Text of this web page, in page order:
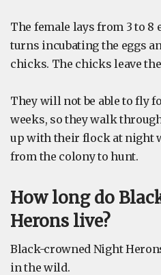
The female lays from 3 to 8
turns incubating the eggs
chicks. The chicks leave
They will not be able to fly
weeks, so they walk
up with their flock at night
from the colony to hunt.
How long do
Herons live?
Black-crowned Night
in the wild.